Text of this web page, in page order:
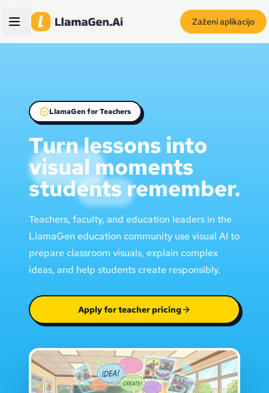
Zaženi aplikacijo
LlamaGen for Teachers
Turn lessons into
visual moments
students remember.
Teachers, faculty, and education leaders in the
LlamaGen education community use visual AI to
prepare classroom visuals, explain complex
ideas, and help students create responsibly.
Apply for teacher pricing